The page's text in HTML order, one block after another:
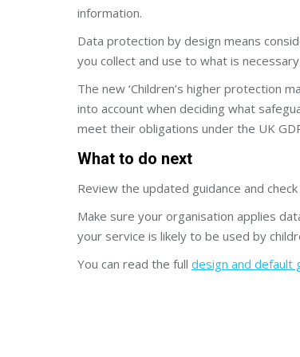
information.
Data protection by design means
you collect and use to what is
The new ‘Children’s higher protection
into account when deciding what
meet their obligations under the UK
What to do next
Review the updated guidance and
Make sure your organisation applies
your service is likely to be used by
You can read the full design and default